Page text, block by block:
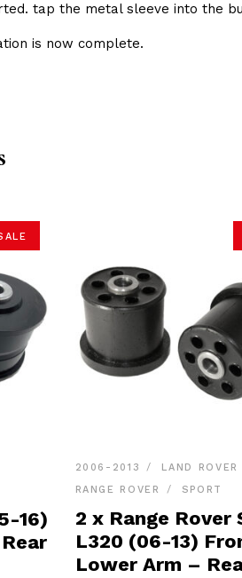
tap the metal sleeve into the
is now complete.
16)
2006-2013
LAND ROVER
RANGE ROVER
SPORT
2 x Range Rover
L320 (06-13)
Lower Arm –